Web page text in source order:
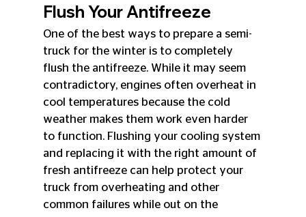
Flush Your Antifreeze
One of the best ways to prepare a semi-
truck for the winter is to completely
flush the antifreeze. While it may seem
contradictory, engines often overheat in
cool temperatures because the cold
weather makes them work even harder
to function. Flushing your cooling system
and replacing it with the right amount of
fresh antifreeze can help protect your
truck from overheating and other
common failures while out on the